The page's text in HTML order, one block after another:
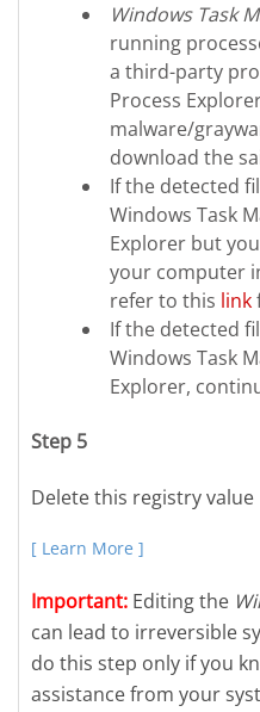
Windows Task
running
a third-party
Process
malware/
download the
If the detected
Windows Task
Explorer but
your computer
refer to this link
If the detected
Windows Task
Explorer,
Step 5
Delete this registry value
[ Learn More ]
Important: Editing the
can lead to irreversible
do this step only if you
assistance from your